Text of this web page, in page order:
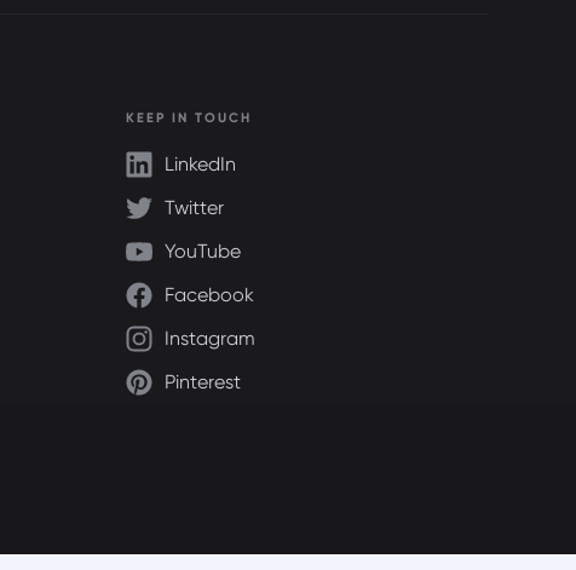
KEEP IN TOUCH
LinkedIn
Twitter
YouTube
Facebook
Instagram
Pinterest